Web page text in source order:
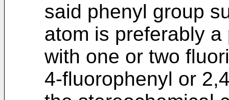
said phenyl group
atom is preferably
with one or two
4-fluorophenyl or